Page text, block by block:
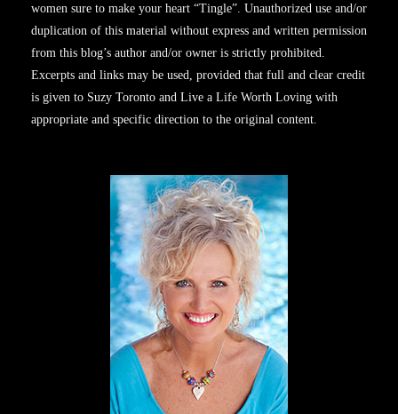
women sure to make your heart “Tingle”. Unauthorized use and/or
duplication of this material without express and written permission
from this blog’s author and/or owner is strictly prohibited.
Excerpts and links may be used, provided that full and clear credit
is given to Suzy Toronto and Live a Life Worth Loving with
appropriate and specific direction to the original content.